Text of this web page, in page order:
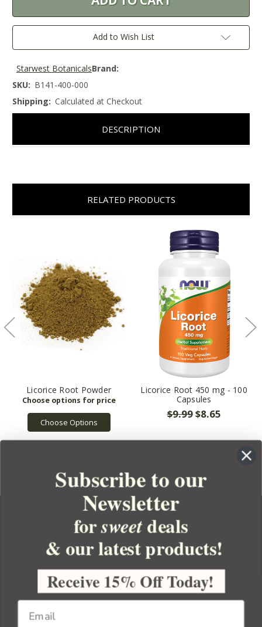
Add to Wish List
Brand:
Starwest Botanicals
SKU: B141-400-000
Shipping: Calculated at Checkout
DESCRIPTION
RELATED PRODUCTS
Licorice Root Powder
Choose Options
Licorice Root 450 mg - 100
Capsules
$9.99$8.65
YOUR ORDER
YOUR ACCOUNT
BULK APOTHECARY
Subscribe to our
Newsletter
forsweetdeals
& our latest products!
Receive 15% Off Today!